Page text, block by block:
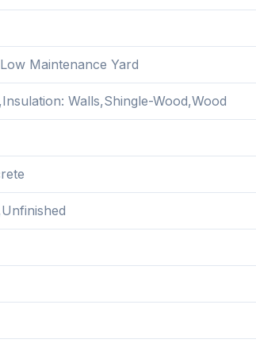
Maintenance Yard
Walls,Shingle-Wood,Wood